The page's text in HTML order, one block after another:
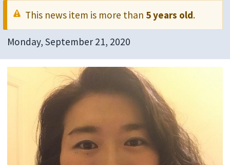
This news item is more than 5 years old.
Monday, September 21, 2020